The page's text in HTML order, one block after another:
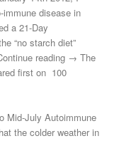
disease in
a 21-Day
“no starch diet”
reading → The
first on 100
Mid-July Autoimmune
the colder weather in